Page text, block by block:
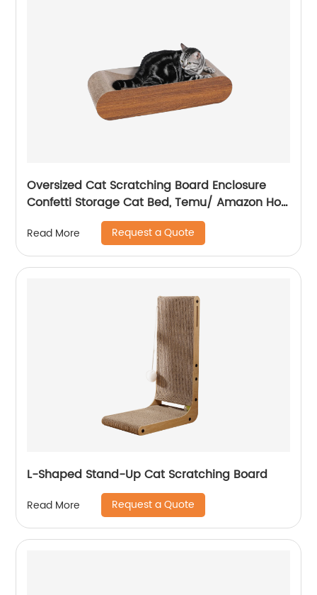
Oversized Cat Scratching Board Enclosure
Confetti Storage Cat Bed, Temu/ Amazon Hot
Read More Request a Quote
L-Shaped Stand-Up Cat Scratching Board
Read More Request a Quote